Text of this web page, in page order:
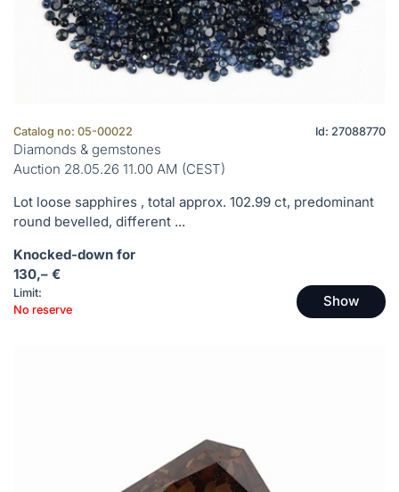
Catalog no: 05-00022 Id: 27088770
Diamonds & gemstones
Auction 28.05.26 11.00 AM (CEST)
Lot loose sapphires , total approx. 102.99 ct, predominant
round bevelled, different ...
Knocked-down for
130,– €
Limit:
No reserve
Show